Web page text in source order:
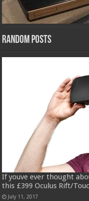
Random Posts
If youve ever thought
this £399 Oculus Rift/
July 11, 2017